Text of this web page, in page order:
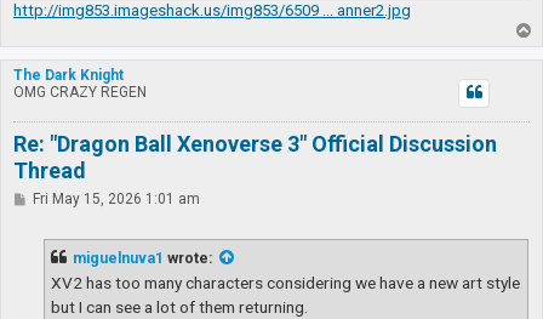
http://img853.imageshack.us/img853/6509 ... anner2.jpg
o
p
The Dark Knight
OMG CRAZY REGEN
Re: "Dragon Ball Xenoverse 3" Official Discussion
Thread
PFri May 15, 2026 1:01 am
miguelnuva1 wrote:
XV2 has too many characters considering we have a new art style
but I can see a lot of them returning.